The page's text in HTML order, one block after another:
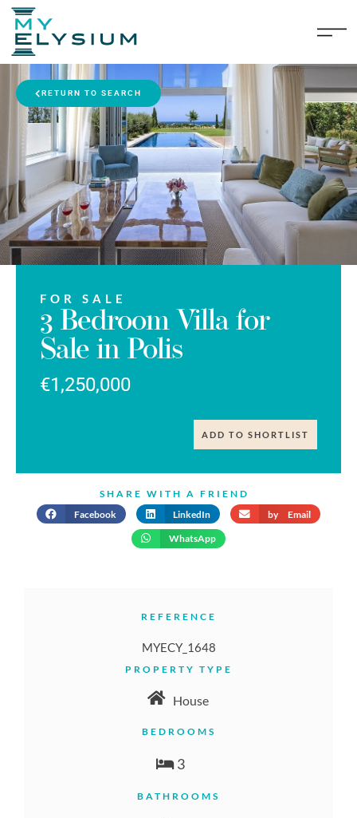
RETURN TO SEARCH
FOR SALE
3 Bedroom Villa for
Sale in Polis
€1,250,000
ADD TO SHORTLIST
SHARE WITH A FRIEND
Facebook
LinkedIn by Email
WhatsApp
REFERENCE
MYECY_1648
PROPERTY TYPE
House
BEDROOMS
3
BATHROOMS